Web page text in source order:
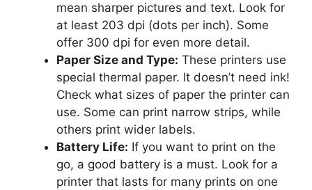
mean sharper pictures and text. Look for
at least 203 dpi (dots per inch). Some
offer 300 dpi for even more detail.
Paper Size and Type: These printers use
special thermal paper. It doesn’t need ink!
Check what sizes of paper the printer can
use. Some can print narrow strips, while
others print wider labels.
Battery Life: If you want to print on the
go, a good battery is a must. Look for a
printer that lasts for many prints on one